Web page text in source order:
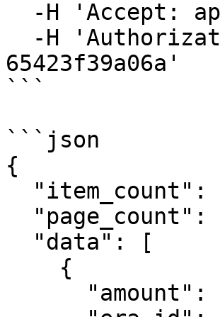
65423f39a06a'
```
```json
{